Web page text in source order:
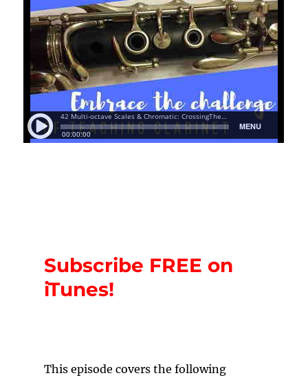
Subscribe FREE on
iTunes!
This episode covers the following